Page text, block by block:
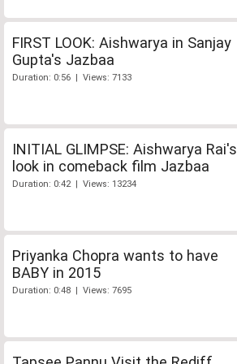
FIRST LOOK: Aishwarya in Sanjay
Gupta's Jazbaa
Duration: 0:56 | Views: 7133
INITIAL GLIMPSE: Aishwarya Rai's
look in comeback film Jazbaa
Duration: 0:42 | Views: 13234
Priyanka Chopra wants to have
BABY in 2015
Duration: 0:48 | Views: 7695